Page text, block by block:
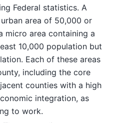
Federal statistics. A
area of 50,000 or
micro area containing a
10,000 population but
Each of these areas
including the core
counties with a high
integration, as
to work.